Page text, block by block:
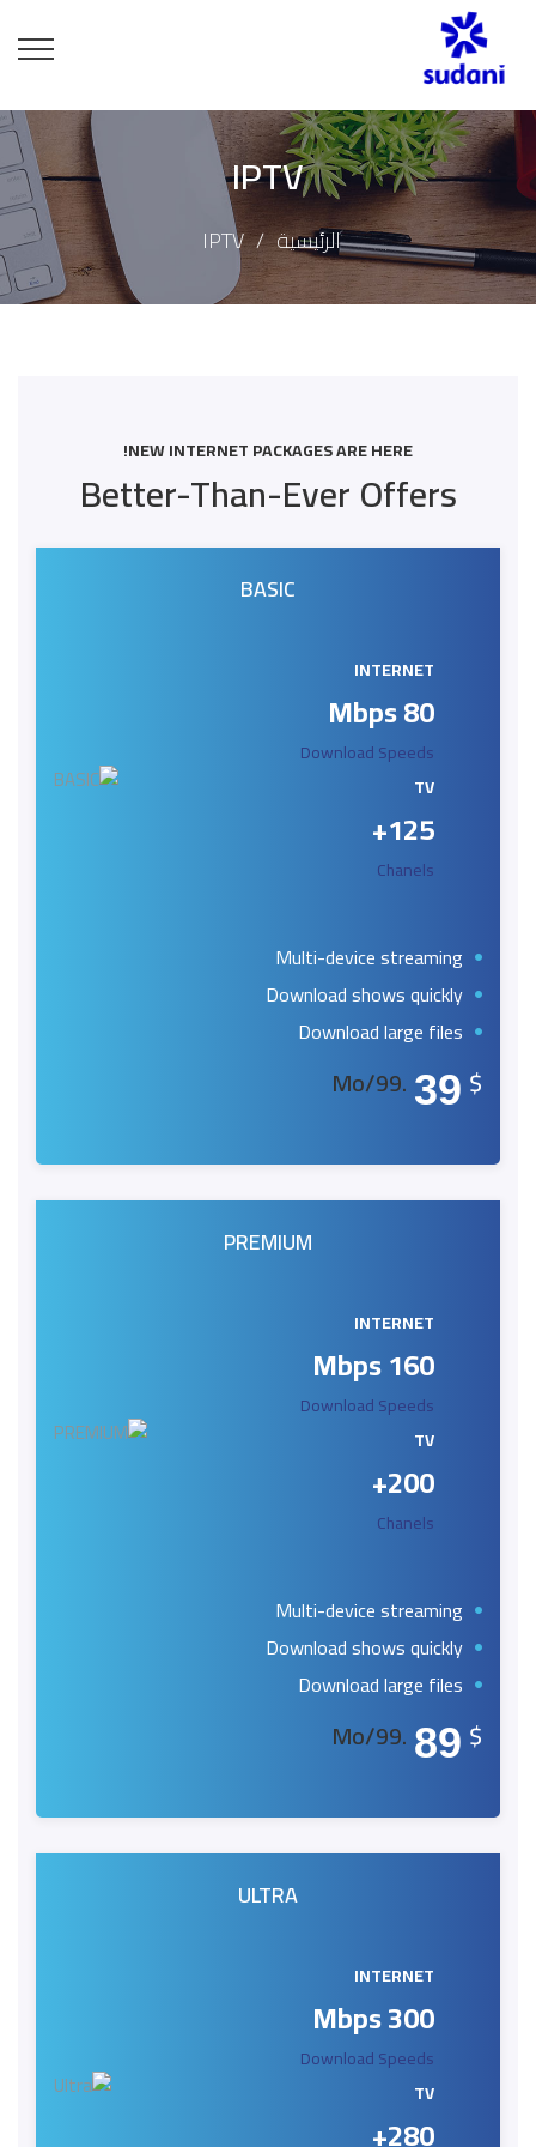
IPTV
الرئيسية IPTV
NEW INTERNET PACKAGES ARE HERE!
Better-Than-Ever Offers
BASIC
INTERNET
80 Mbps
Download Speeds
TV
125+
Chanels
Multi-device streaming
Download shows quickly
Download large files
$
39
.99/Mo
PREMIUM
INTERNET
160 Mbps
Download Speeds
TV
200+
Chanels
Multi-device streaming
Download shows quickly
Download large files
$
89
.99/Mo
ULTRA
INTERNET
300 Mbps
Download Speeds
TV
280+